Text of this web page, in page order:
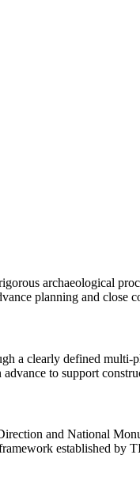
archaeological
planning and close
a clearly defined multi-
to support
and National
established by